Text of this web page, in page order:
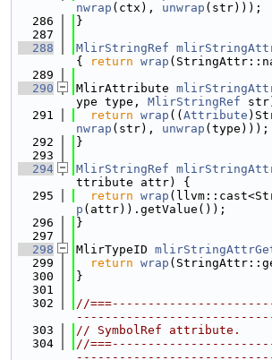
nwrap (ctx), unwrap (str)));
  286
}
  287
  288
MlirStringRef
{
return wrap
  289
  290
MlirAttribute
ype type, MlirStringRef
  291
return wrap (( Attribute
nwrap (str), unwrap (type)));
  292
}
  293
  294
MlirStringRef
ttribute attr) {
  295
return wrap
p (attr)).getValue());
  296
}
  297
  298
MlirTypeID
  299
return wrap
  300
}
  301
  302
//
  303
// SymbolRef attribute.
  304
//